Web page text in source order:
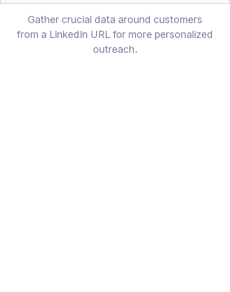
Gather crucial data around customers
from a LinkedIn URL for more personalized
outreach.